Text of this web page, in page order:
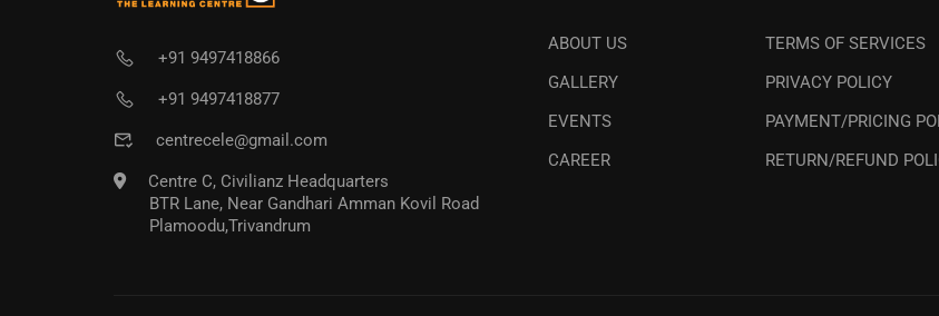
+91 9497418866
+91 9497418877
centrecele@gmail.com
Centre C, Civilianz Headquarters
BTR Lane, Near Gandhari Amman Kovil Road
Plamoodu,Trivandrum
ABOUT US
GALLERY
EVENTS
CAREER
TERMS OF SERVICES
PRIVACY POLICY
PAYMENT/PRICING
RETURN/REFUND